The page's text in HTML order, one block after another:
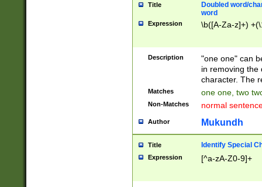
Title
Doubled word/
word
Expression \b([A-Za-z]+)
Description
"one one" can
in removing the
character. The
Matches one one, two
Non-Matches normal
Author Mukundh
Title Identify Special
Expression [^a-zA-Z0-9]+